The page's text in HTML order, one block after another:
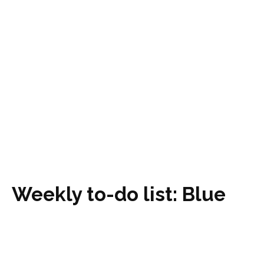
Weekly to-do list: Blue